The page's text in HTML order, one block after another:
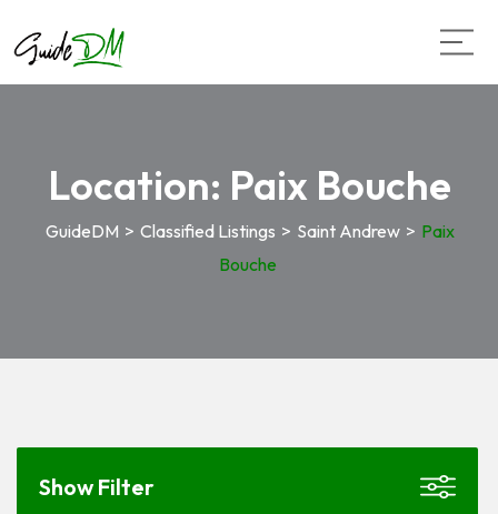
Location: Paix Bouche
GuideDM > Classified Listings > Saint Andrew > Paix
Bouche
Show Filter